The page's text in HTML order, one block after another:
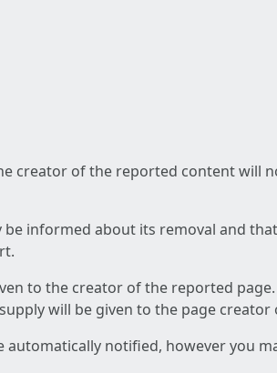
creator of the reported content will
informed about its removal and
to the creator of the reported
will be given to the page creator
notified, however you